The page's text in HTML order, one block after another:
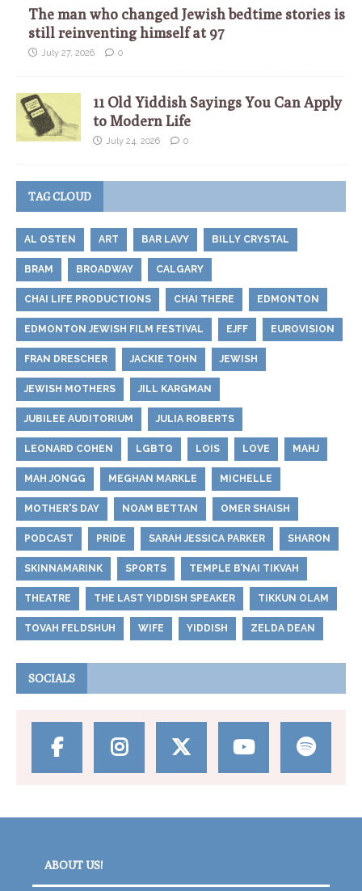
The man who changed Jewish bedtime stories is
still reinventing himself at 97
July 27, 2026 0
11 Old Yiddish Sayings You Can Apply
to Modern Life
July 24, 2026 0
TAG CLOUD
AL OSTEN ART BAR LAVY BILLY CRYSTAL
BRAM BROADWAY CALGARY
CHAI LIFE PRODUCTIONS CHAI THERE EDMONTON
EDMONTON JEWISH FILM FESTIVAL EJFF EUROVISION
FRAN DRESCHER JACKIE TOHN JEWISH
JEWISH MOTHERS JILL KARGMAN
JUBILEE AUDITORIUM JULIA ROBERTS
LEONARD COHEN LGBTQ LOIS LOVE MAHJ
MAH JONGG MEGHAN MARKLE MICHELLE
MOTHER'S DAY NOAM BETTAN OMER SHAISH
PODCAST PRIDE SARAH JESSICA PARKER SHARON
SKINNAMARINK SPORTS TEMPLE B’NAI TIKVAH
THEATRE THE LAST YIDDISH SPEAKER TIKKUN OLAM
TOVAH FELDSHUH WIFE YIDDISH ZELDA DEAN
SOCIALS
ABOUT US!